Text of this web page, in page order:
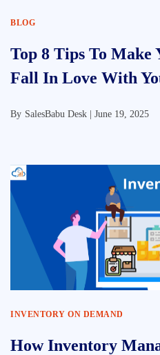
BLOG
Top 8 Tips To Make
Fall In Love With
By SalesBabu Desk | June 19, 2025
INVENTORY ON DEMAND
How Inventory